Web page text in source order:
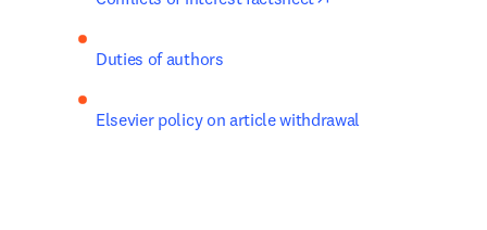
Duties of authors
Elsevier policy on article withdrawal